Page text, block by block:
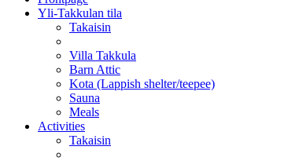
Yli-Takkulan tila
Takaisin
Villa Takkula
Barn Attic
Kota (Lappish shelter/teepee)
Sauna
Meals
Activities
Takaisin